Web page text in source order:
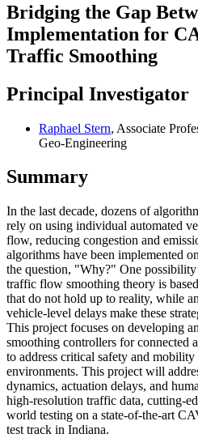
Bridging the Gap
Implementation for
Traffic Smoothing
Principal Investigator
Raphael Stern, Associate
Geo-Engineering
Summary
In the last decade, dozens of
rely on using individual automated
flow, reducing congestion and
algorithms have been implemented
the question, "Why?" One
traffic flow smoothing theory is
that do not hold up to reality, while
vehicle-level delays make these
This project focuses on developing
smoothing controllers for connected
to address critical safety and
environments. This project will
dynamics, actuation delays, and
high-resolution traffic data, cutting-
world testing on a state-of-the-art
test track in Indiana.